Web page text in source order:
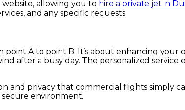
allowing you to hire a private jet in
and any specific requests.
A to point B. It’s about enhancing your
after a busy day. The personalized service
privacy that commercial flights simply
secure environment.